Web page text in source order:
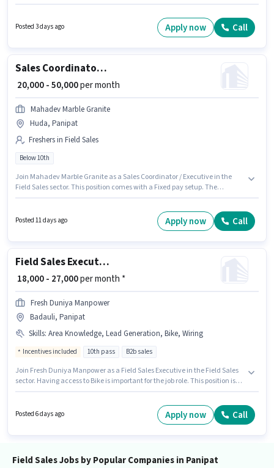
experience and monthly earning will be ₹23000.
Posted 3 days ago Apply now Call
Sales Coordinator / Executive
₹ 20,000 - 50,000per month
Mahadev Marble Granite
Huda, Panipat
Freshers in Field Sales
Below 10th
Join Mahadev Marble Granite as a Sales Coordinator / Executive in the
Field Sales sector. This position comes with a Fixed pay setup. The
Posted 11 days ago Apply now Call
Field Sales Executive
₹ 18,000 - 27,000per month *
Fresh Duniya Manpower
Badauli, Panipat
Skills: Area Knowledge, Lead Generation, Bike, Wiring
Incentives included 10th pass B2b sales
Join Fresh Duniya Manpower as a Field Sales Executive in the Field Sales
sector. Having access to Bike is important for the job role. This position is
This job role is located in Badauli, Panipat. The job role comes with
additional perk like Insurance, PF, Medical Benefits.
Posted 6 days ago Apply now Call
Field Sales Jobs by Popular Companies in Panipat